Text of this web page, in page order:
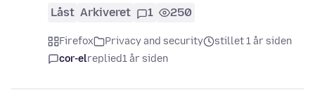
Låst Arkiveret 1 250
Firefox Privacy and security
stillet 1 år siden
cor-elreplied1 år siden